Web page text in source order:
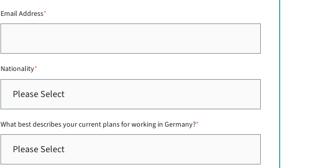
Email Address*
Nationality*
What best describes your current plans for working in Germany?*